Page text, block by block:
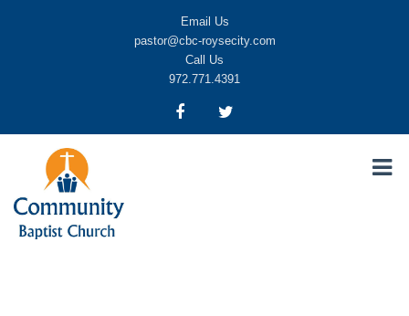
Email Us
pastor@cbc-roysecity.com
Call Us
972.771.4391